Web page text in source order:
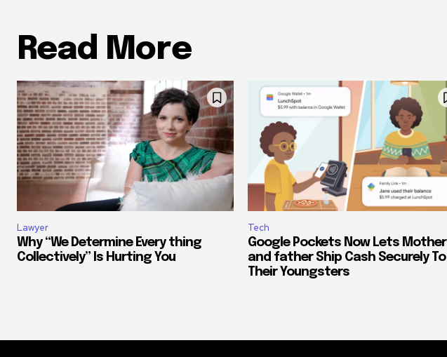
Read More
Lawyer
Why “We Determine Every thing
Collectively” Is Hurting You
Tech
Google Pockets Now Lets Mother
and father Ship Cash Securely To
Their Youngsters